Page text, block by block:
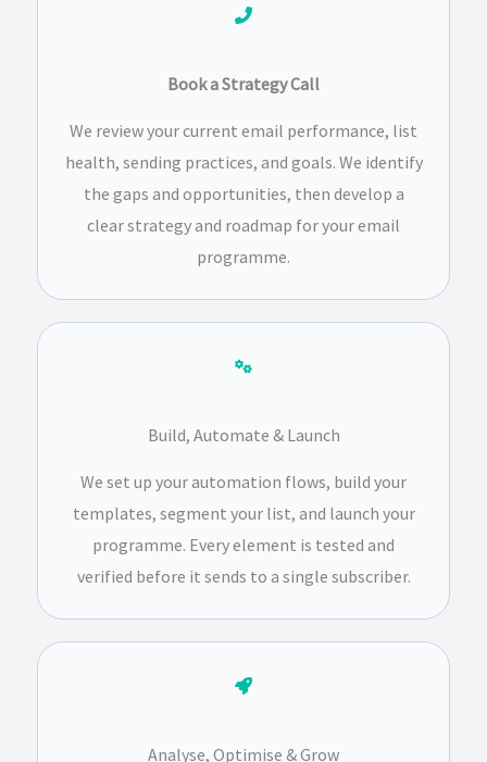
Book a Strategy Call
We review your current email performance, list
health, sending practices, and goals. We identify
the gaps and opportunities, then develop a
clear strategy and roadmap for your email
programme.
Build, Automate & Launch
We set up your automation flows, build your
templates, segment your list, and launch your
programme. Every element is tested and
verified before it sends to a single subscriber.
Analyse, Optimise & Grow